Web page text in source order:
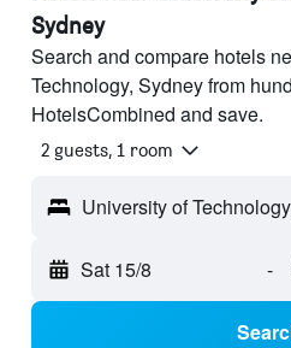
Sydney
Search and compare hotels
Technology, Sydney from
HotelsCombined and save.
2 guests, 1 room
Sat 15/8 -